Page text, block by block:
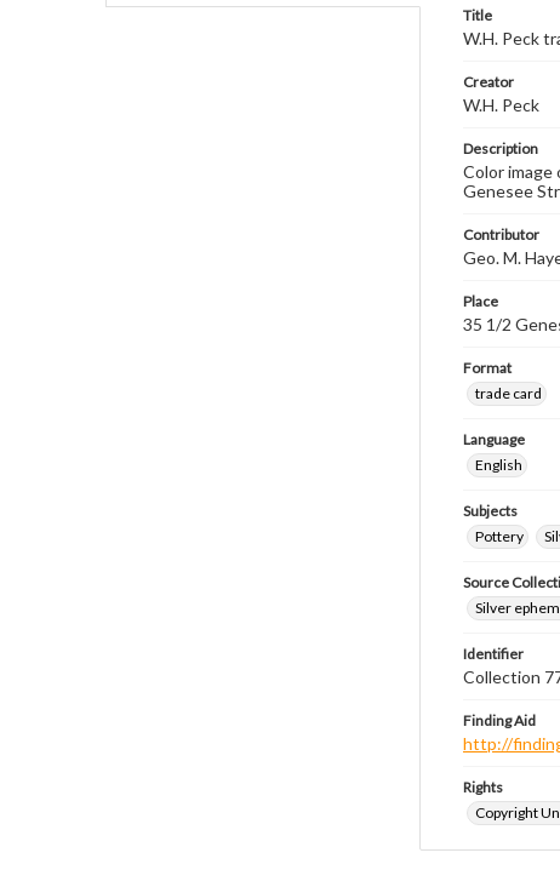
Title
W.H. Peck
Creator
W.H. Peck
Description
Color image
Genesee
Contributor
Geo. M.
Place
35 1/2
Format
trade card
Language
English
Subjects
Pottery
Source
Silver
Identifier
Collection
Finding Aid
http://
Rights
Copyright